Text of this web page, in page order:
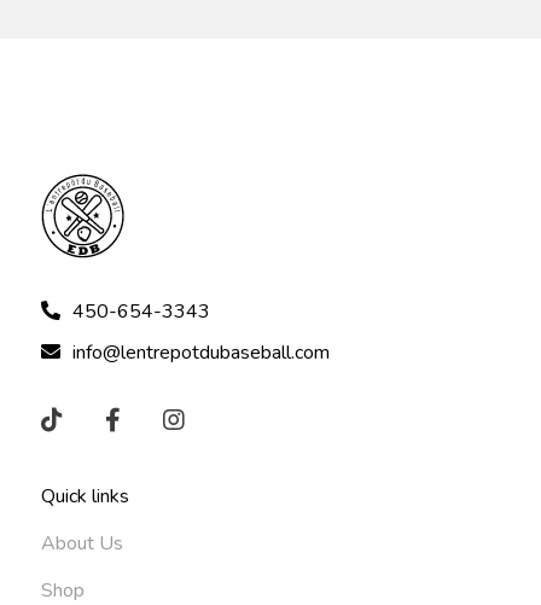
450-654-3343
info@lentrepotdubaseball.com
Quick links
About Us
Shop